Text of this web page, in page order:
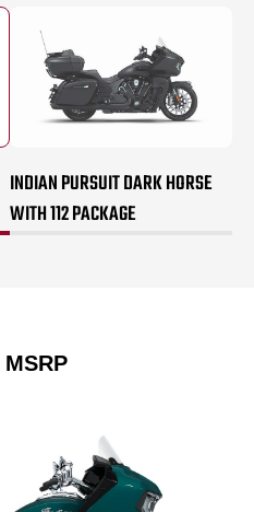
INDIAN PURSUIT DARK HORSE
WITH 112 PACKAGE
MSRP